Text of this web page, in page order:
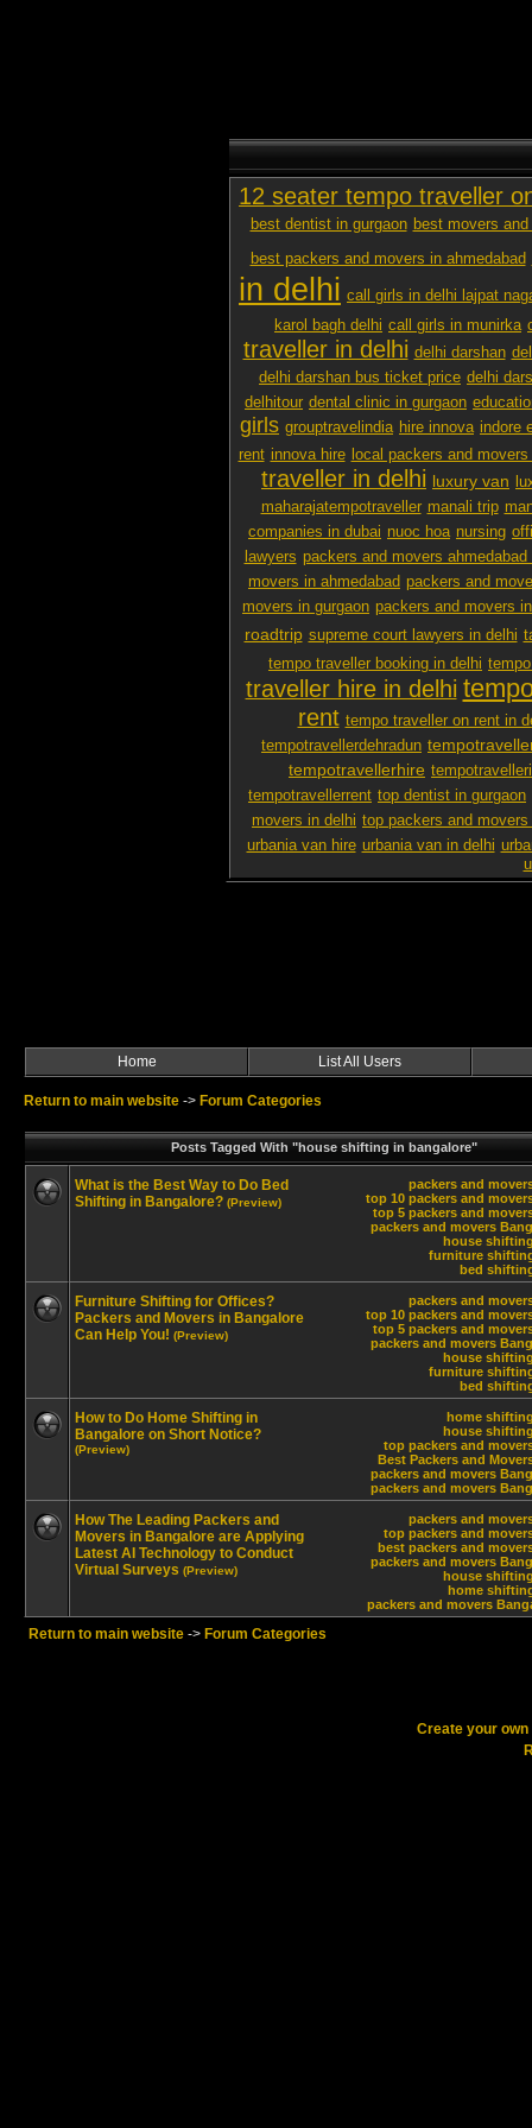
12 seater tempo traveller
best dentist in gurgaon best movers
best packers and movers in ahmedabad
in delhi call girls in delhi lajpat
karol bagh delhi call girls in munirka
traveller in delhi delhi darshan
delhi darshan bus ticket price delhi
delhitour dental clinic in gurgaon
girls grouptravelindia hire innova indore
rent innova hire local packers and
traveller in delhi luxury van
maharajatempotraveller manali trip
companies in dubai nuoc hoa nursing
lawyers packers and movers ahmedabad
movers in ahmedabad packers and
movers in gurgaon packers and movers
roadtrip supreme court lawyers in delhi
tempo traveller booking in delhi
traveller hire in delhi
rent tempo traveller on rent in
tempotravellerdehradun
tempotravellerhire
tempotravellerrent top dentist in gurgaon
movers in delhi top packers and movers
urbania van hire urbania van in delhi
Home List All Users
Return to main website -> Forum Categories
Posts Tagged With "house shifting in bangalore"
packers and
top 10 packers and
top 5 packers and
packers and movers
house
furniture
bed
What is the Best Way to Do Bed
Shifting in Bangalore? (Preview)
packers and
top 10 packers and
top 5 packers and
packers and movers
house
furniture
bed
Furniture Shifting for Offices?
Packers and Movers in Bangalore
Can Help You! (Preview)
home
house
top packers and
Best Packers and
packers and movers
packers and movers
How to Do Home Shifting in
Bangalore on Short Notice?
(Preview)
packers and
top packers and
best packers and
packers and movers
house
home
packers and movers
How The Leading Packers and
Movers in Bangalore are Applying
Latest AI Technology to Conduct
Virtual Surveys (Preview)
Return to main website -> Forum Categories
Create your own